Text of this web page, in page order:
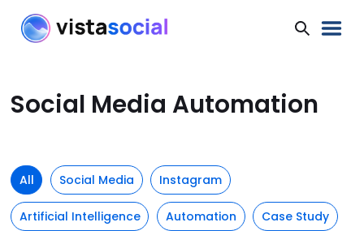
Social Media Automation
All Social Media Instagram
Artificial Intelligence Automation Case Study